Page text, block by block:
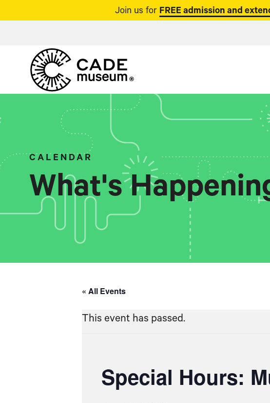
Join us for FREE admission and
CALENDAR
What's
« All Events
This event has passed.
Special Hours: